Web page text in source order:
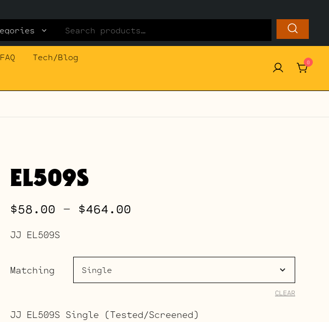
FAQ
Tech/Blog
0
EL509S
$58.00 – $464.00
through
$464.00
JJ EL509S
Matching
CLEAR
JJ EL509S Single (Tested/Screened)